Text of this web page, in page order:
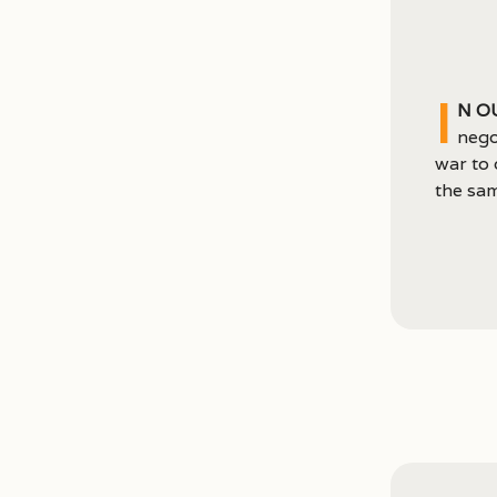
I n
war to
the